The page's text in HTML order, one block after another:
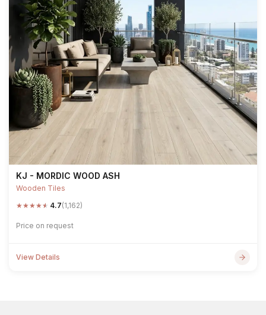
KJ - MORDIC WOOD ASH
Wooden Tiles
★★★★★ 4.7(1,162)
Price on request
View Details